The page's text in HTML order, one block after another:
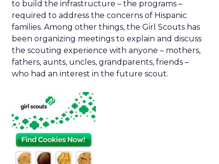
to build the infrastructure – the programs –
required to address the concerns of Hispanic
families. Among other things, the Girl Scouts has
been organizing meetings to explain and discuss
the scouting experience with anyone – mothers,
fathers, aunts, uncles, grandparents, friends –
who had an interest in the future scout.